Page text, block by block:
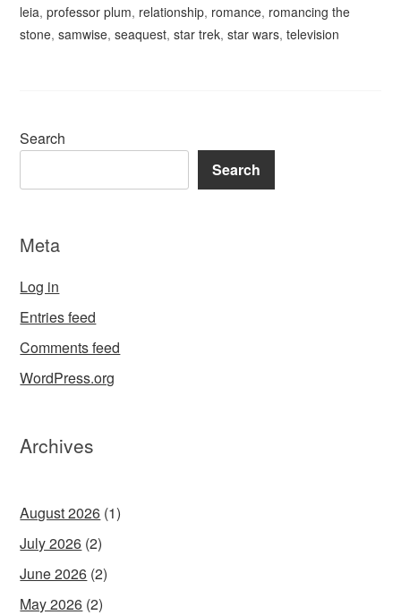
leia,professor plum, relationship, romance, romancing the
stone,samwise,seaquest,star trek,star wars,television
Search
Search
Meta
Log in
Entries feed
Comments feed
WordPress.org
Archives
August 2026 (1)
July 2026 (2)
June 2026 (2)
May 2026 (2)